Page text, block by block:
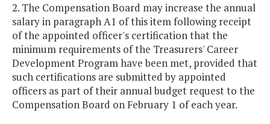
2. The Compensation Board may increase the annual
salary in paragraph A1 of this item following receipt
of the appointed officer's certification that the
minimum requirements of the Treasurers' Career
Development Program have been met, provided that
such certifications are submitted by appointed
officers as part of their annual budget request to the
Compensation Board on February 1 of each year.